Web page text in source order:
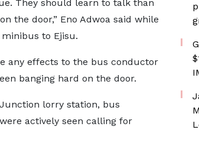
They should learn to talk than
the door,” Eno Adwoa said while
to Ejisu.
any effects to the bus conductor
banging hard on the door.
lorry station, bus
actively seen calling for